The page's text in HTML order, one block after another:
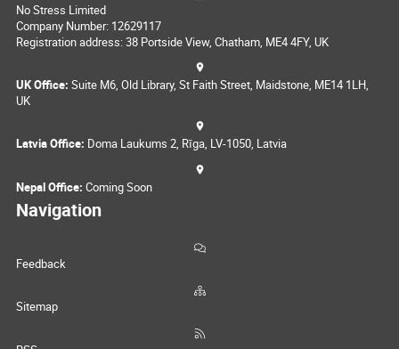
No Stress Limited
Company Number: 12629117
Registration address: 38 Portside View, Chatham, ME4 4FY, UK
UK Office: Suite M6, Old Library, St Faith Street, Maidstone, ME14 1LH,
UK
Latvia Office: Doma Laukums 2, Rīga, LV-1050, Latvia
Nepal Office: Coming Soon
Navigation
Feedback
Sitemap